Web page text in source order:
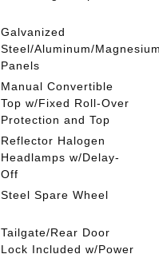
Galvanized
Steel/Aluminum/
Panels
Manual Convertible
Top w/Fixed Roll-Over
Protection and Top
Reflector Halogen
Headlamps w/Delay-
Off
Steel Spare Wheel
Tailgate/Rear Door
Lock Included w/Power